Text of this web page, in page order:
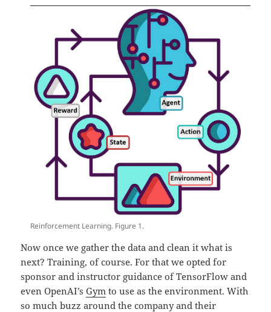
Reinforcement Learning. Figure 1.
Now once we gather the data and clean it what is
next? Training, of course. For that we opted for
sponsor and instructor guidance of TensorFlow and
even OpenAI’sGym to use as the environment. With
so much buzz around the company and their